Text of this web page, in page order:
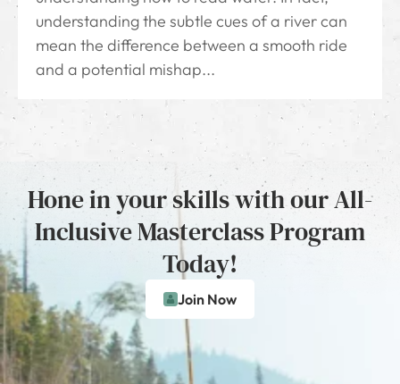
understanding the subtle cues of a river can
mean the difference between a smooth ride
and a potential mishap...
Hone in your skills with our All-
Inclusive Masterclass Program
Today!
Join Now